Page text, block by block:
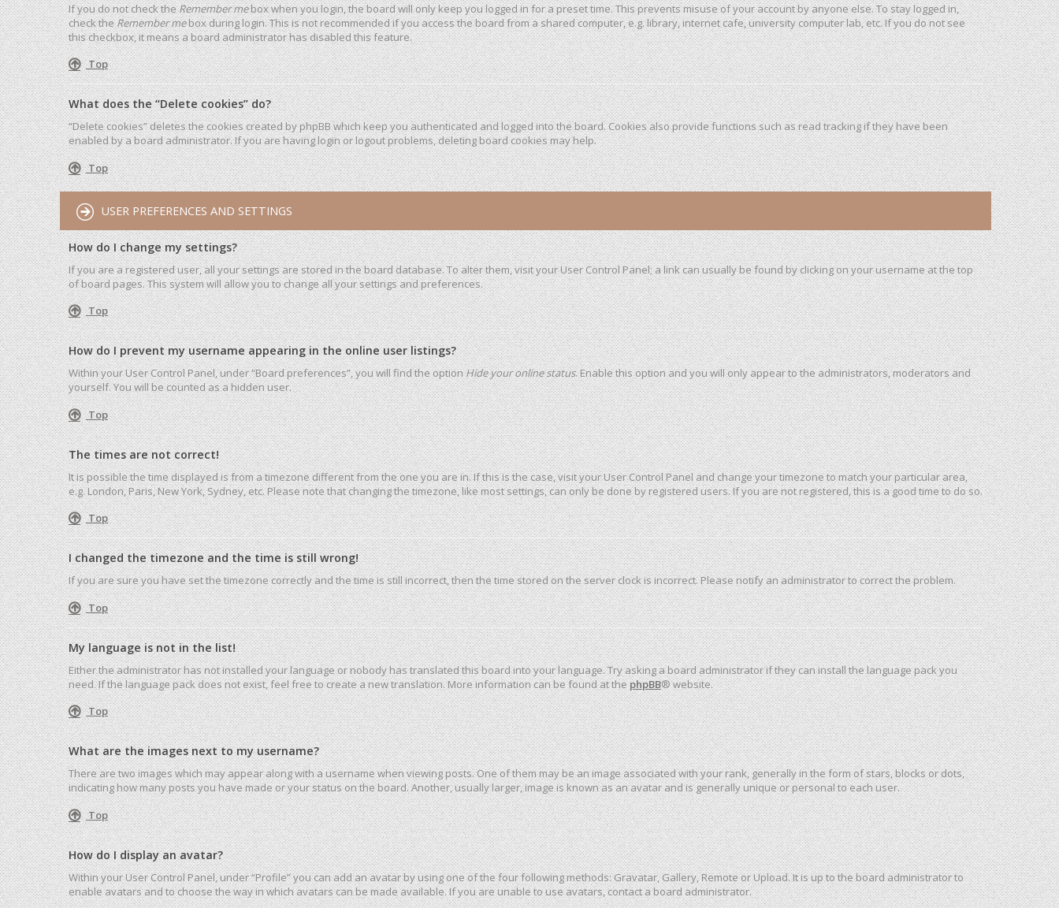
If you do not check theRemember mebox when you login, the board will only keep you logged in for a preset time. This prevents misuse of your account by anyone else. To stay logged in,
check theRemember mebox during login. This is not recommended if you access the board from a shared computer, e.g. library, internet cafe, university computer lab, etc. If you do not see
this checkbox, it means a board administrator has disabled this feature.
Top
What does the “Delete cookies” do?
“Delete cookies” deletes the cookies created by phpBB which keep you authenticated and logged into the board. Cookies also provide functions such as read tracking if they have been
enabled by a board administrator. If you are having login or logout problems, deleting board cookies may help.
Top
USER PREFERENCES AND SETTINGS
How do I change my settings?
If you are a registered user, all your settings are stored in the board database. To alter them, visit your User Control Panel; a link can usually be found by clicking on your username at the top
of board pages. This system will allow you to change all your settings and preferences.
Top
How do I prevent my username appearing in the online user listings?
Within your User Control Panel, under “Board preferences”, you will find the optionHide your online status. Enable this option and you will only appear to the administrators, moderators and
yourself. You will be counted as a hidden user.
Top
The times are not correct!
It is possible the time displayed is from a timezone different from the one you are in. If this is the case, visit your User Control Panel and change your timezone to match your particular area,
e.g. London, Paris, New York, Sydney, etc. Please note that changing the timezone, like most settings, can only be done by registered users. If you are not registered, this is a good time to do so.
Top
I changed the timezone and the time is still wrong!
If you are sure you have set the timezone correctly and the time is still incorrect, then the time stored on the server clock is incorrect. Please notify an administrator to correct the problem.
Top
My language is not in the list!
Either the administrator has not installed your language or nobody has translated this board into your language. Try asking a board administrator if they can install the language pack you
need. If the language pack does not exist, feel free to create a new translation. More information can be found at thephpBB® website.
Top
What are the images next to my username?
There are two images which may appear along with a username when viewing posts. One of them may be an image associated with your rank, generally in the form of stars, blocks or dots,
indicating how many posts you have made or your status on the board. Another, usually larger, image is known as an avatar and is generally unique or personal to each user.
Top
How do I display an avatar?
Within your User Control Panel, under “Profile” you can add an avatar by using one of the four following methods: Gravatar, Gallery, Remote or Upload. It is up to the board administrator to
enable avatars and to choose the way in which avatars can be made available. If you are unable to use avatars, contact a board administrator.